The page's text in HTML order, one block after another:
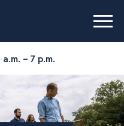
a.m. – 7 p.m.